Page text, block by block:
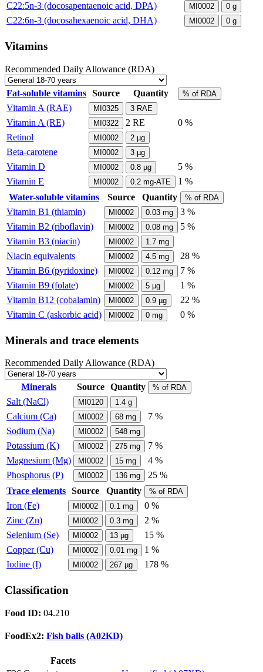
C22:5n-3 (docosapentaenoic acid, DPA) MI0002 0 g
C22:6n-3 (docosahexaenoic acid, DHA) MI0002 0 g
Vitamins
Recommended Daily Allowance (RDA)
Fat-soluble vitamins Source Quantity % of RDA
Vitamin A (RAE) MI0325 3 RAE
Vitamin A (RE) MI0322 2 RE
0 %
Retinol
MI0002 2 µg
Beta-carotene MI0002 3 µg
Vitamin D MI0002 0.8 µg
5 %
Vitamin E
MI0002 0.2 mg-ATE
1 %
Water-soluble vitamins
Source Quantity % of RDA
Vitamin B1 (thiamin) MI0002 0.03 mg
3 %
Vitamin B2 (riboflavin)
MI0002 0.08 mg
5 %
Vitamin B3 (niacin)
MI0002 1.7 mg
Niacin equivalents MI0002 4.5 mg
28 %
Vitamin B6 (pyridoxine)
MI0002 0.12 mg
7 %
Vitamin B9 (folate)
MI0002 5 µg
1 %
Vitamin B12 (cobalamin)
MI0002 0.9 µg
22 %
Vitamin C (askorbic acid)
MI0002 0 mg 0 %
Minerals and trace elements
Recommended Daily Allowance (RDA)
Minerals Source Quantity % of RDA
Salt (NaCl) MI0120 1.4 g
Calcium (Ca) MI0002 68 mg
7 %
Sodium (Na)
MI0002 548 mg
Potassium (K) MI0002 275 mg
7 %
Magnesium (Mg)
MI0002 15 mg
4 %
Phosphorus (P)
MI0002 136 mg
25 %
Trace elements Source Quantity % of RDA
Iron (Fe) MI0002 0.1 mg
0 %
Zinc (Zn)
MI0002 0.3 mg
2 %
Selenium (Se)
MI0002 13 µg
15 %
Copper (Cu)
MI0002 0.01 mg
1 %
Iodine (I)
MI0002 267 µg 178 %
Classification
Food ID: 04.210
FoodEx2: Fish balls (A02KD)
Facets